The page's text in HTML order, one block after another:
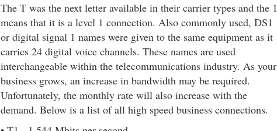
The T was the next letter available in their carrier types and the 1
means that it is a level 1 connection. Also commonly used, DS1
or digital signal 1 names were given to the same equipment as it
carries 24 digital voice channels. These names are used
interchangeable within the telecommunications industry. As your
business grows, an increase in bandwidth may be required.
Unfortunately, the monthly rate will also increase with the
demand. Below is a list of all high speed business connections.